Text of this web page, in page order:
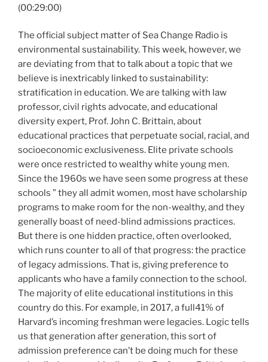
(00:29:00)
The official subject matter of Sea Change Radio is
environmental sustainability. This week, however, we
are deviating from that to talk about a topic that we
believe is inextricably linked to sustainability:
stratification in education. We are talking with law
professor, civil rights advocate, and educational
diversity expert, Prof. John C. Brittain, about
educational practices that perpetuate social, racial, and
socioeconomic exclusiveness. Elite private schools
were once restricted to wealthy white young men.
Since the 1960s we have seen some progress at these
schools ” they all admit women, most have scholarship
programs to make room for the non-wealthy, and they
generally boast of need-blind admissions practices.
But there is one hidden practice, often overlooked,
which runs counter to all of that progress: the practice
of legacy admissions. That is, giving preference to
applicants who have a family connection to the school.
The majority of elite educational institutions in this
country do this. For example, in 2017, a full41% of
Harvard’s incoming freshman were legacies. Logic tells
us that generation after generation, this sort of
admission preference can’t be doing much for these